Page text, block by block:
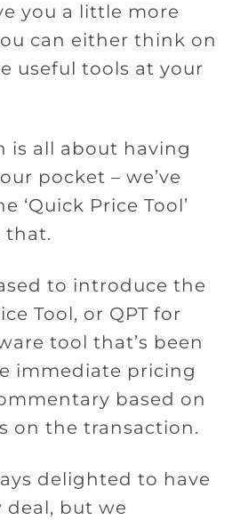
you a little more
can either think on
useful tools at your
is all about having
pocket – we’ve
‘Quick Price Tool’
that.
to introduce the
Tool, or QPT for
tool that’s been
immediate pricing
based on
on the transaction.
delighted to have
deal, but we